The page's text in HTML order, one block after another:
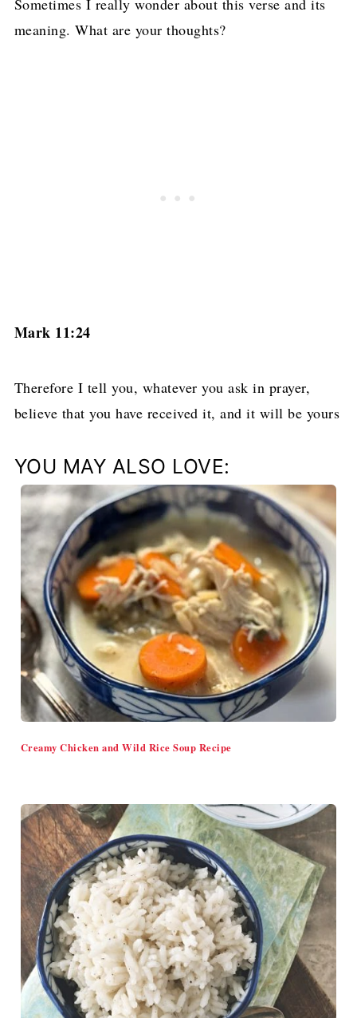
Therefore I tell you, whatever you ask in prayer,
believe that you have received it, and it will be yours
YOU MAY ALSO LOVE:
Creamy Chicken and Wild Rice Soup Recipe